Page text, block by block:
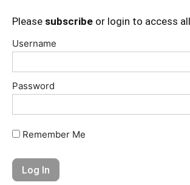
Please subscribe or login to access
Username
Password
Remember Me